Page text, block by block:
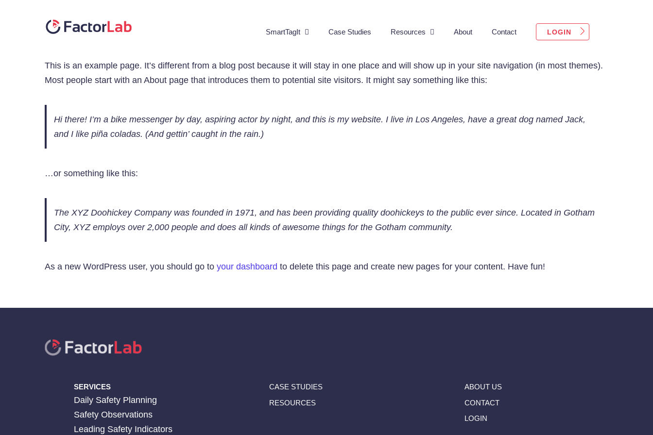
SmartTagIt Case Studies Resources About Contact LOGIN
This is an example page. It’s different from a blog post because it will stay in one place and will show up in your site navigation (in most themes).
Most people start with an About page that introduces them to potential site visitors. It might say something like this:
Hi there! I’m a bike messenger by day, aspiring actor by night, and this is my website. I live in Los Angeles, have a great dog named Jack,
and I like piña coladas. (And gettin’ caught in the rain.)
…or something like this:
The XYZ Doohickey Company was founded in 1971, and has been providing quality doohickeys to the public ever since. Located in Gotham
City, XYZ employs over 2,000 people and does all kinds of awesome things for the Gotham community.
As a new WordPress user, you should go to your dashboard to delete this page and create new pages for your content. Have fun!
SERVICES
Daily Safety Planning
Safety Observations
Leading Safety Indicators
CASE STUDIES
RESOURCES
ABOUT US
CONTACT
LOGIN